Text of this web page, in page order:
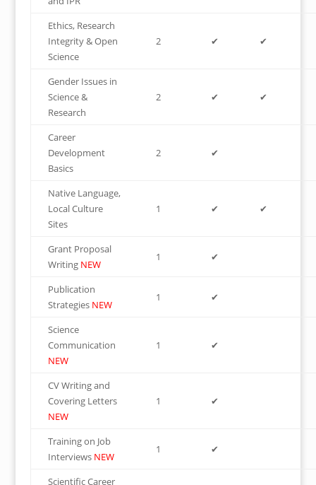
Ethics, Research
Integrity & Open
Science
2 ✔ ✔
Gender Issues in
Science &
Research
2 ✔ ✔
Career
Development
Basics
2 ✔
Native Language,
Local Culture
Sites
1 ✔ ✔
Grant Proposal
Writing NEW
1 ✔
Publication
Strategies NEW
1 ✔
Science
Communication
NEW
1 ✔
CV Writing and
Covering Letters
NEW
1 ✔
Training on Job
Interviews NEW
1 ✔
Scientific Career